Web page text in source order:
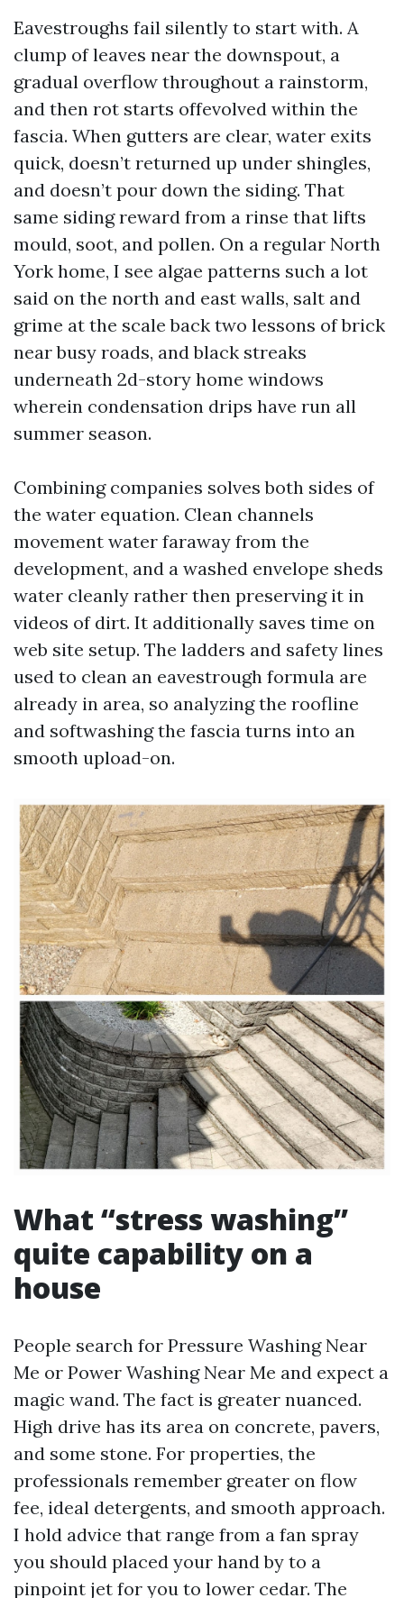
Eavestroughs fail silently to start with. A
clump of leaves near the downspout, a
gradual overflow throughout a rainstorm,
and then rot starts offevolved within the
fascia. When gutters are clear, water exits
quick, doesn’t returned up under shingles,
and doesn’t pour down the siding. That
same siding reward from a rinse that lifts
mould, soot, and pollen. On a regular North
York home, I see algae patterns such a lot
said on the north and east walls, salt and
grime at the scale back two lessons of brick
near busy roads, and black streaks
underneath 2d-story home windows
wherein condensation drips have run all
summer season.
Combining companies solves both sides of
the water equation. Clean channels
movement water faraway from the
development, and a washed envelope sheds
water cleanly rather then preserving it in
videos of dirt. It additionally saves time on
web site setup. The ladders and safety lines
used to clean an eavestrough formula are
already in area, so analyzing the roofline
and softwashing the fascia turns into an
smooth upload-on.
What “stress washing”
quite capability on a
house
People search for Pressure Washing Near
Me or Power Washing Near Me and expect a
magic wand. The fact is greater nuanced.
High drive has its area on concrete, pavers,
and some stone. For properties, the
professionals remember greater on flow
fee, ideal detergents, and smooth approach.
I hold advice that range from a fan spray
you should placed your hand by to a
pinpoint jet for you to lower cedar. The